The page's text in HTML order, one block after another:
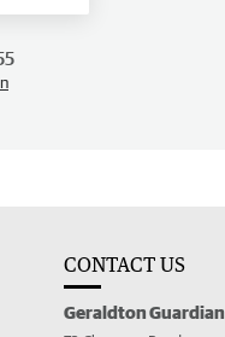
CONTACT US
Geraldton Guardian